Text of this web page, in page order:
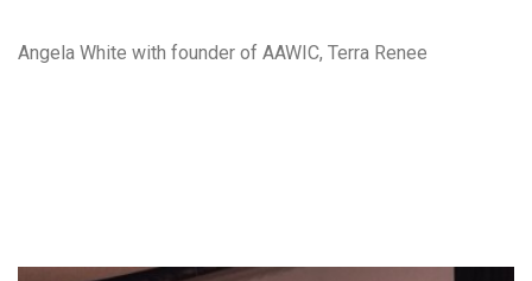
Angela White with founder of AAWIC, Terra Renee